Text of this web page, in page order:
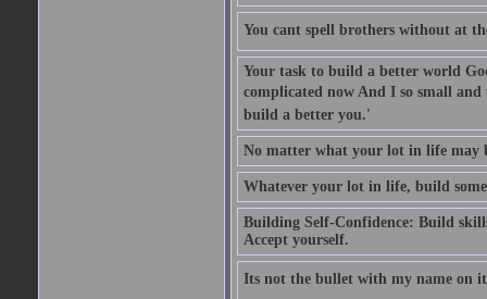
You cant spell brothers without at
Your task to build a better world
complicated now And I so small and
build a better you.'
No matter what your lot in life may
Whatever your lot in life, build
Building Self-Confidence: Build
Accept yourself.
Its not the bullet with my name on